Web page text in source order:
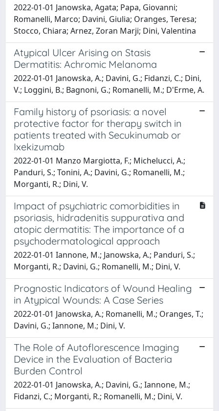
2022-01-01 Janowska, Agata; Papa, Giovanni;
Romanelli, Marco; Davini, Giulia; Oranges, Teresa;
Stocco, Chiara; Arnez, Zoran Marji; Dini, Valentina
Atypical Ulcer Arising on Stasis
Dermatitis: Achromic Melanoma
2022-01-01 Janowska, A.; Davini, G.; Fidanzi, C.; Dini,
V.; Loggini, B.; Bagnoni, G.; Romanelli, M.; D'Erme, A.
Family history of psoriasis: a novel
protective factor for therapy switch in
patients treated with Secukinumab or
Ixekizumab
2022-01-01 Manzo Margiotta, F.; Michelucci, A.;
Panduri, S.; Tonini, A.; Davini, G.; Romanelli, M.;
Morganti, R.; Dini, V.
Impact of psychiatric comorbidities in
psoriasis, hidradenitis suppurativa and
atopic dermatitis: The importance of a
psychodermatological approach
2022-01-01 Iannone, M.; Janowska, A.; Panduri, S.;
Morganti, R.; Davini, G.; Romanelli, M.; Dini, V.
Prognostic Indicators of Wound Healing
in Atypical Wounds: A Case Series
2022-01-01 Janowska, A.; Romanelli, M.; Oranges, T.;
Davini, G.; Iannone, M.; Dini, V.
The Role of Autoflorescence Imaging
Device in the Evaluation of Bacteria
Burden Control
2022-01-01 Janowska, A.; Davini, G.; Iannone, M.;
Fidanzi, C.; Morganti, R.; Romanelli, M.; Dini, V.